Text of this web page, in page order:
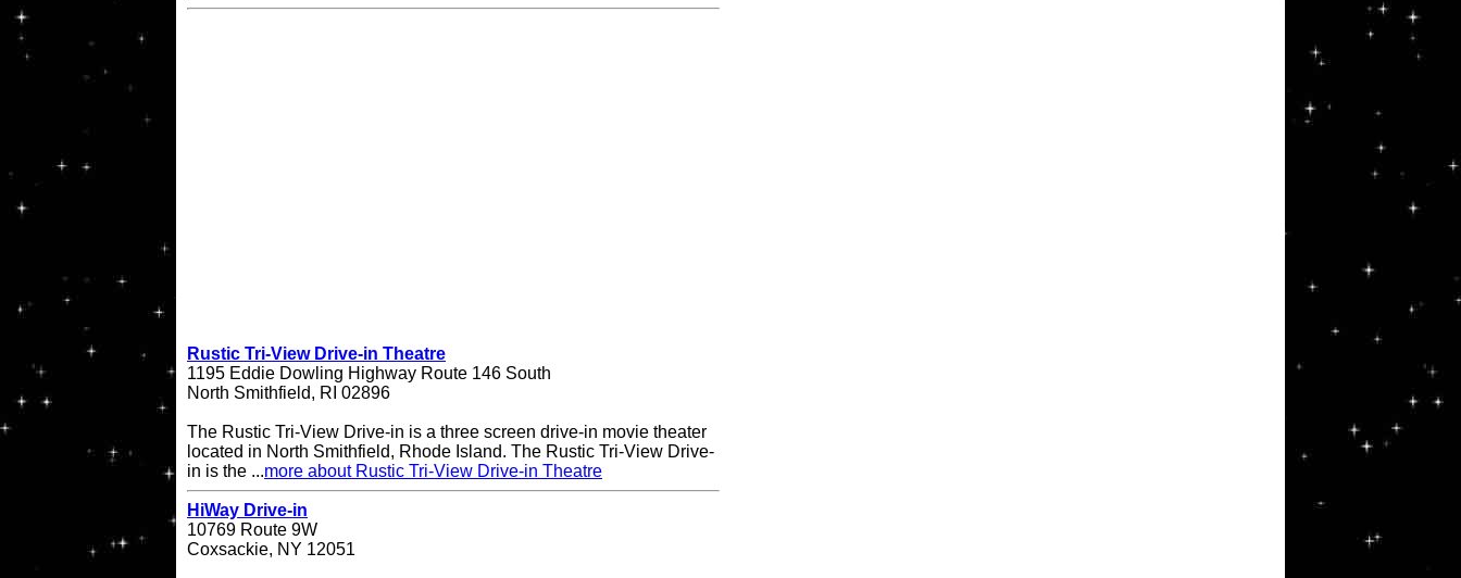
Rustic Tri-View Drive-in Theatre
1195 Eddie Dowling Highway Route 146 South
North Smithfield, RI 02896
The Rustic Tri-View Drive-in is a three screen drive-in movie theater
located in North Smithfield, Rhode Island. The Rustic Tri-View Drive-
in is the ...more about Rustic Tri-View Drive-in Theatre
HiWay Drive-in
10769 Route 9W
Coxsackie, NY 12051